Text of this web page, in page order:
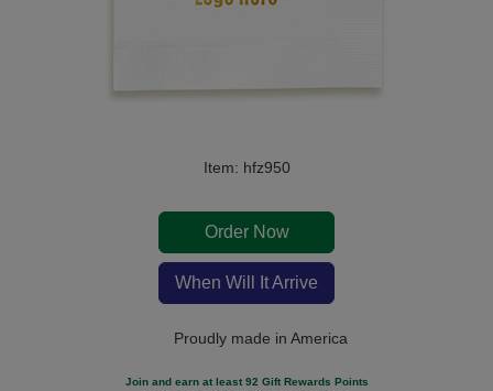
Item: hfz950
Order Now
When Will It Arrive
Proudly made in America
Join and earn at least 92 Gift Rewards Points